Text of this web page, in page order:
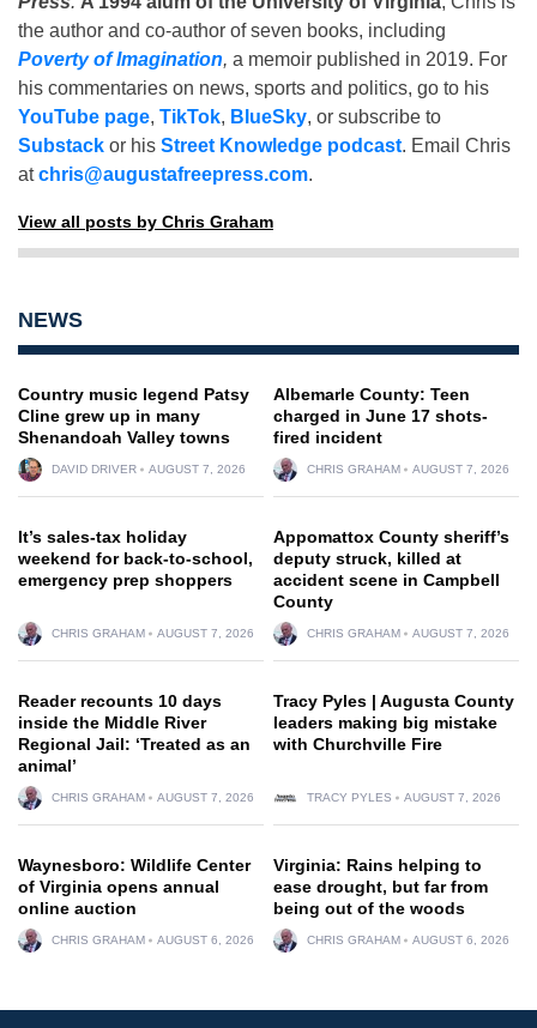
the author and co-author of seven books, including
Poverty of Imagination, a memoir published in 2019. For
his commentaries on news, sports and politics, go to his
YouTube page, TikTok, BlueSky, or subscribe to
Substack or his Street Knowledge podcast. Email Chris
atchris@augustafreepress.com.
View all posts by Chris Graham
NEWS
Country music legend Patsy
Cline grew up in many
Shenandoah Valley towns
DAVID DRIVER AUGUST 7, 2026
Albemarle County: Teen
charged in June 17 shots-
fired incident
CHRIS GRAHAM AUGUST 7, 2026
It’s sales-tax holiday
weekend for back-to-school,
emergency prep shoppers
CHRIS GRAHAM AUGUST 7, 2026
Appomattox County sheriff’s
deputy struck, killed at
accident scene in Campbell
County
CHRIS GRAHAM AUGUST 7, 2026
Reader recounts 10 days
inside the Middle River
Regional Jail: ‘Treated as an
animal’
CHRIS GRAHAM AUGUST 7, 2026
Tracy Pyles | Augusta County
leaders making big mistake
with Churchville Fire
TRACY PYLES AUGUST 7, 2026
Waynesboro: Wildlife Center
of Virginia opens annual
online auction
CHRIS GRAHAM AUGUST 6, 2026
Virginia: Rains helping to
ease drought, but far from
being out of the woods
CHRIS GRAHAM AUGUST 6, 2026